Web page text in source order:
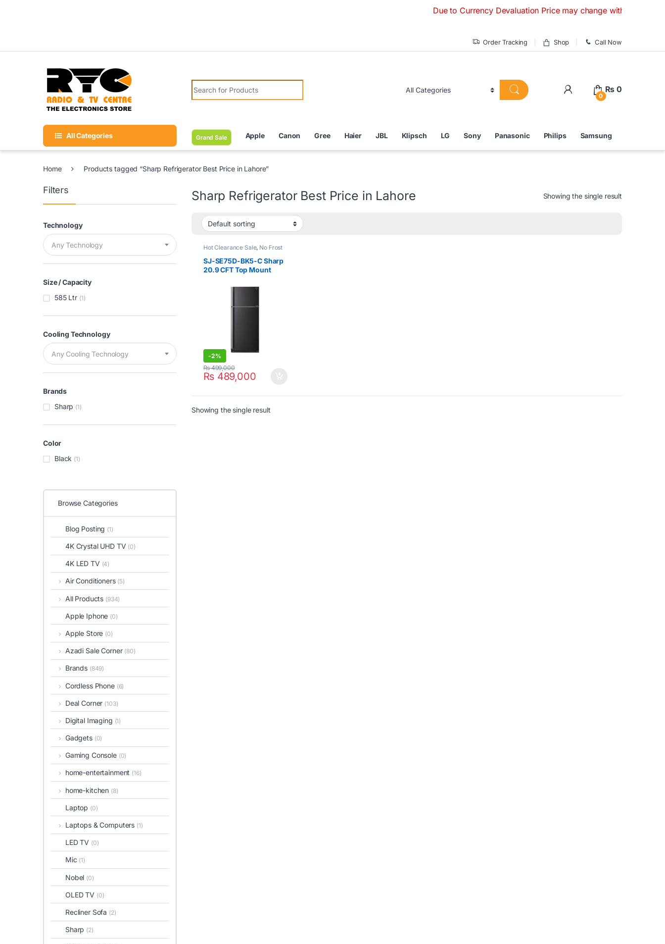
Due to Currency Devaluation Price may change without any prior
Order Tracking Shop Call Now
Search for:
0
₨ 0
All Categories Grand Sale Apple Canon Gree Haier JBL Klipsch LG Sony Panasonic Philips Samsung
Home Products tagged “Sharp Refrigerator Best Price in Lahore”
Sharp Refrigerator Best Price in Lahore Showing the single result
Hot Clearance Sale, No Frost
Double Door Refrigerator
Sharp
SJ-SE75D-BK5-C Sharp
20.9 CFT Top Mount
-2%
₨489,000
₨499,000
Showing the single result
Filters
Technology
Any Technology
Size / Capacity
585 Ltr (1)
Cooling Technology
Any Cooling Technology
Brands
Sharp (1)
Color
Black (1)
Browse Categories
Blog Posting (1)
4K Crystal UHD TV (0)
4K LED TV (4)
Air Conditioners (5)
All Products (934)
Apple Iphone (0)
Apple Store (0)
Azadi Sale Corner (80)
Brands (849)
Cordless Phone (6)
Deal Corner (103)
Digital Imaging (1)
Gadgets (0)
Gaming Console (0)
home-entertainment (16)
home-kitchen (8)
Laptop (0)
Laptops & Computers (1)
LED TV (0)
Mic (1)
Nobel (0)
OLED TV (0)
Recliner Sofa (2)
Sharp (2)